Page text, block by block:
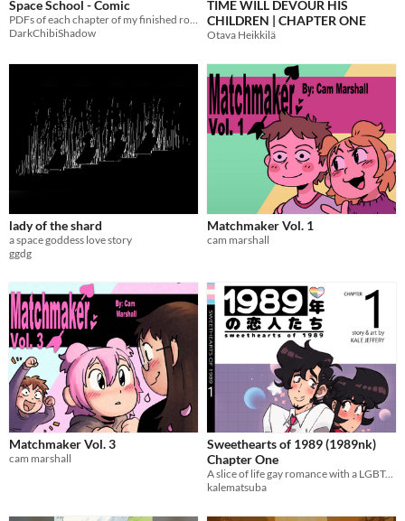
Space School - Comic
PDFs of each chapter of my finished romcom comic Space School!
DarkChibiShadow
TIME WILL DEVOUR HIS
CHILDREN | CHAPTER ONE
Otava Heikkilä
lady of the shard
a space goddess love story
ggdg
Matchmaker Vol. 1
cam marshall
Matchmaker Vol. 3
cam marshall
Sweethearts of 1989 (1989nk)
Chapter One
A slice of life gay romance with a LGBTQ+ narrative!
kalematsuba